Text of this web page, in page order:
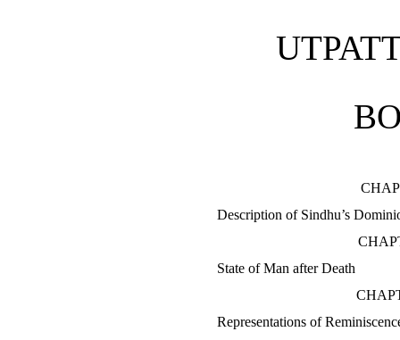
Description of Sindhu’s
State of Man after Death
Representations of